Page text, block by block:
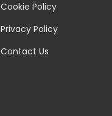
Cookie Policy
Privacy Policy
Contact Us